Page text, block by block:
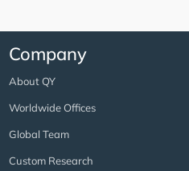
Company
About QY
Worldwide Offices
Global Team
Custom Research